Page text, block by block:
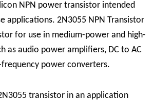
NPN power transistor intended
applications. 2N3055 NPN Transistor
for use in medium-power and high-
as audio power amplifiers, DC to AC
power converters.
transistor in an application